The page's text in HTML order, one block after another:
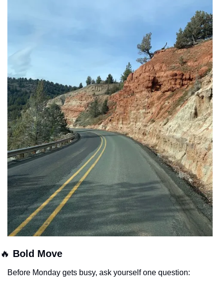
🔥 Bold Move
Before Monday gets busy, ask yourself one question: